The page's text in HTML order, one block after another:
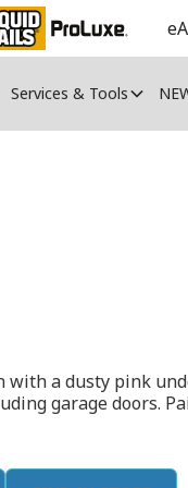
Services & Tools
with a dusty pink
garage doors.